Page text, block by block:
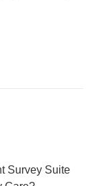
Survey Suite